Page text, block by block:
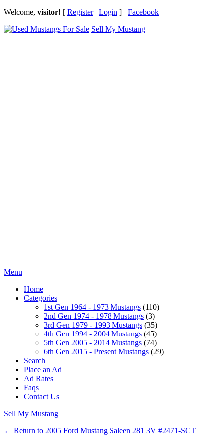
Welcome, visitor! [ Register| Login ] Facebook
Sell My Mustang
Menu
Home
Categories
1st Gen 1964 - 1973 Mustangs (110)
2nd Gen 1974 - 1978 Mustangs (3)
3rd Gen 1979 - 1993 Mustangs (35)
4th Gen 1994 - 2004 Mustangs (45)
5th Gen 2005 - 2014 Mustangs (74)
6th Gen 2015 - Present Mustangs (29)
Search
Place an Ad
Ad Rates
Faqs
Contact Us
Sell My Mustang
← Return to 2005 Ford Mustang Saleen 281 3V #2471-SCT